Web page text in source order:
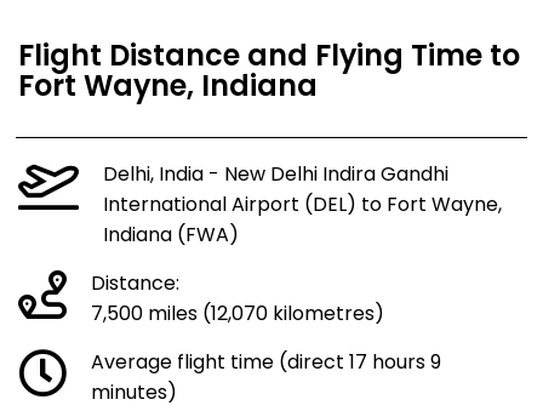
Flight Distance and Flying Time to
Fort Wayne, Indiana
Delhi, India - New Delhi Indira Gandhi
International Airport (DEL) to Fort Wayne,
Indiana (FWA)
Distance:
7,500 miles (12,070 kilometres)
Average flight time (direct 17 hours 9
minutes)